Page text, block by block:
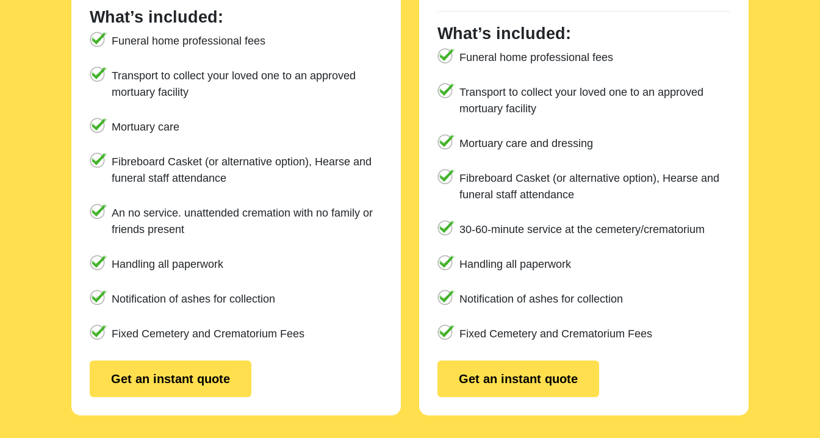
What’s included:
Funeral home professional fees
Transport to collect your loved one to an approved
mortuary facility
Mortuary care
Fibreboard Casket (or alternative option), Hearse and
funeral staff attendance
An no service. unattended cremation with no family or
friends present
Handling all paperwork
Notification of ashes for collection
Fixed Cemetery and Crematorium Fees
Get an instant quote
What’s included:
Funeral home professional fees
Transport to collect your loved one to an approved
mortuary facility
Mortuary care and dressing
Fibreboard Casket (or alternative option), Hearse and
funeral staff attendance
30-60-minute service at the cemetery/crematorium
Handling all paperwork
Notification of ashes for collection
Fixed Cemetery and Crematorium Fees
Get an instant quote